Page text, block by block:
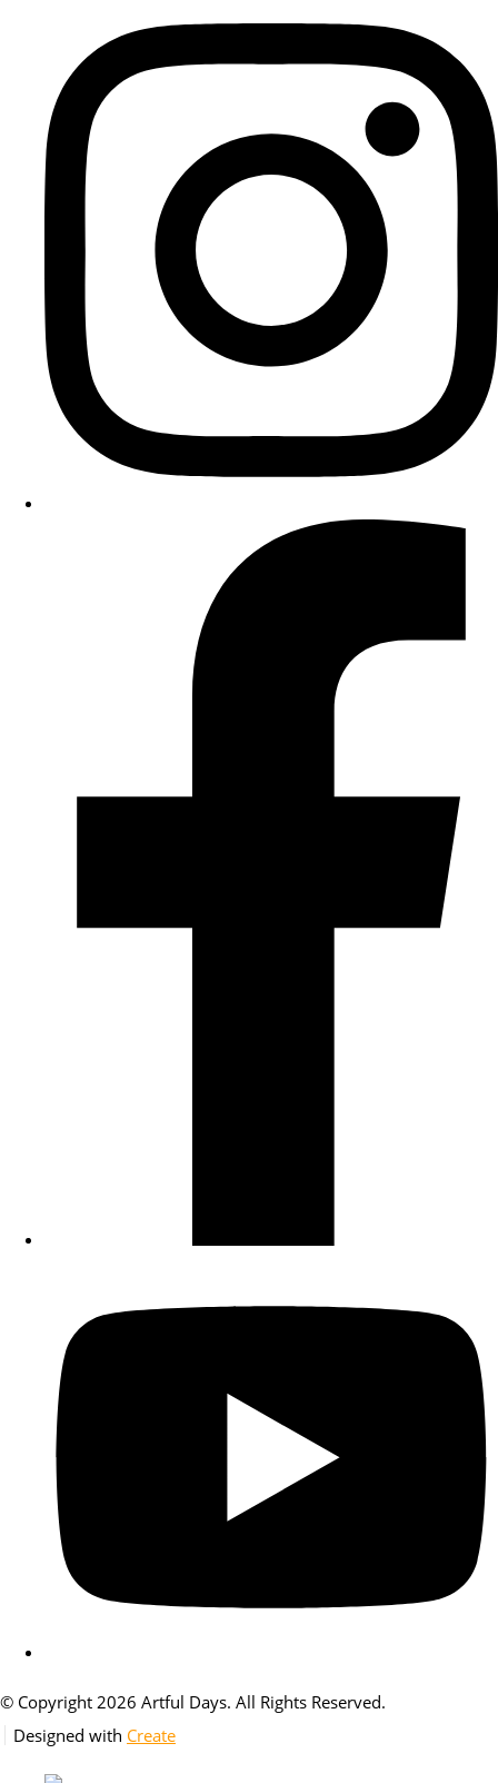
© Copyright 2026 Artful Days. All Rights Reserved.
Designed with Create